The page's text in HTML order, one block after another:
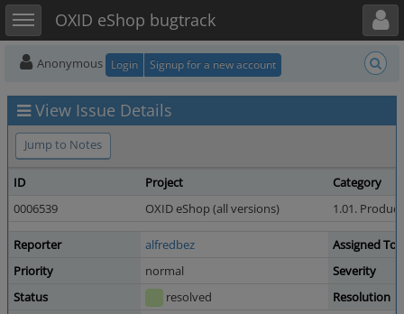
Toggle sidebarOXID eShop bugtrack
Toggle user menu
Anonymous Login Signup for a new account
View Issue Details
Jump to Notes
ID Project
Category
0006539
OXID eShop (all versions) 1.01.
Reporter alfredbez
Assigned To
Priority
normal
Severity
Status
resolved
Resolution